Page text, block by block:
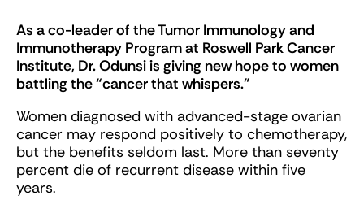
As a co-leader of the Tumor Immunology and
Immunotherapy Program at Roswell Park Cancer
Institute, Dr. Odunsi is giving new hope to women
battling the “cancer that whispers.”
Women diagnosed with advanced-stage ovarian
cancer may respond positively to chemotherapy,
but the benefits seldom last. More than seventy
percent die of recurrent disease within five
years.